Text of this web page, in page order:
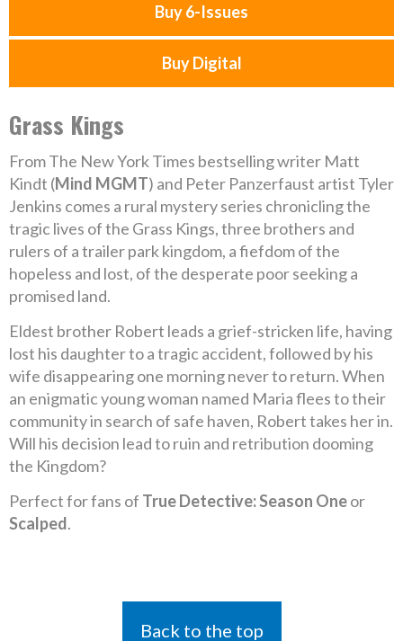
Buy 6-Issues
Buy Digital
Grass Kings
From The New York Times bestselling writer Matt
Kindt (Mind MGMT) and Peter Panzerfaust artist Tyler
Jenkins comes a rural mystery series chronicling the
tragic lives of the Grass Kings, three brothers and
rulers of a trailer park kingdom, a fiefdom of the
hopeless and lost, of the desperate poor seeking a
promised land.
Eldest brother Robert leads a grief-stricken life, having
lost his daughter to a tragic accident, followed by his
wife disappearing one morning never to return. When
an enigmatic young woman named Maria flees to their
community in search of safe haven, Robert takes her in.
Will his decision lead to ruin and retribution dooming
the Kingdom?
Perfect for fans of True Detective: Season Oneor
Scalped.
Back to the top